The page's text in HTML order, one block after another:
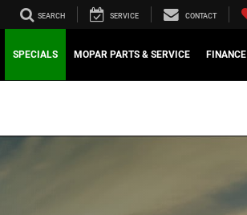
SEARCH SERVICE CONTACT
SPECIALS MOPAR PARTS & SERVICE FINANCE